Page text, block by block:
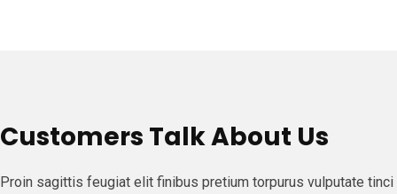
Customers Talk About Us
Proin sagittis feugiat elit finibus pretium torpurus vulputate tinci